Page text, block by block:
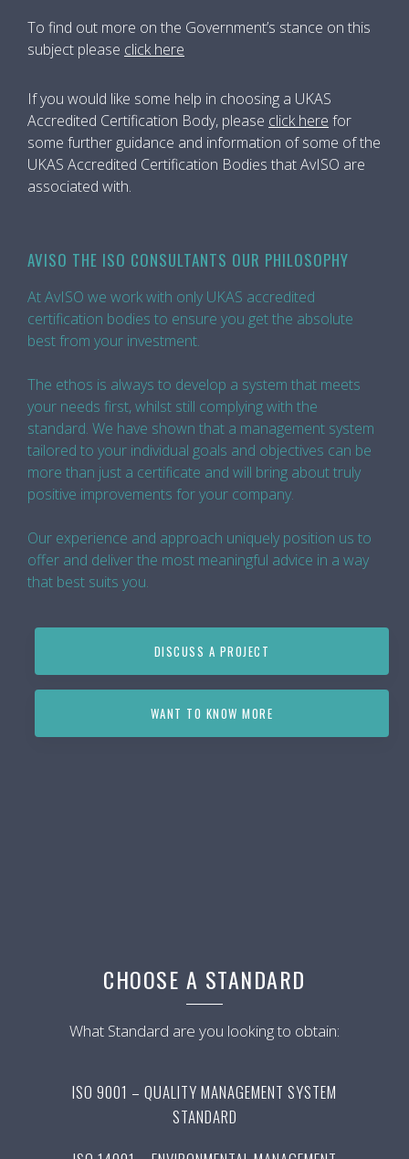
To find out more on the Government’s stance on this
subject please click here
If you would like some help in choosing a UKAS
Accredited Certification Body, please click here for
some further guidance and information of some of the
UKAS Accredited Certification Bodies that AvISO are
associated with.
AVISO THE ISO CONSULTANTS OUR PHILOSOPHY
At AvISO we work with only UKAS accredited
certification bodies to ensure you get the absolute
best from your investment.
The ethos is always to develop a system that meets
your needs first, whilst still complying with the
standard. We have shown that a management system
tailored to your individual goals and objectives can be
more than just a certificate and will bring about truly
positive improvements for your company.
Our experience and approach uniquely position us to
offer and deliver the most meaningful advice in a way
that best suits you.
DISCUSS A PROJECT
WANT TO KNOW MORE
CHOOSE A STANDARD
What Standard are you looking to obtain:
ISO 9001 – QUALITY MANAGEMENT SYSTEM
STANDARD